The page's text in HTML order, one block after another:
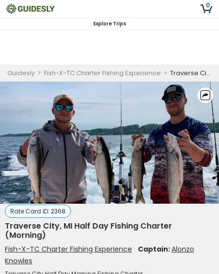
0
Explore Trips
Guidesly > Fish-X-TC Charter Fishing Experience > Traverse City, MI Half Day Fishing Charter (Morning)
Rate Card ID: 2368
Traverse City, MI Half Day Fishing Charter
(Morning)
Fish-X-TC Charter Fishing Experience Captain:Alonzo
Knowles